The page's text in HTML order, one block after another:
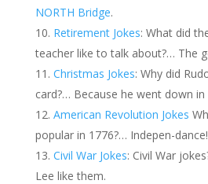
NORTH Bridge.
Retirement Jokes: What did
teacher like to talk about?… The
Christmas Jokes: Why did
card?… Because he went down in
American Revolution Jokes
popular in 1776?… Indepen-dance!
Civil War Jokes: Civil War
Lee like them.